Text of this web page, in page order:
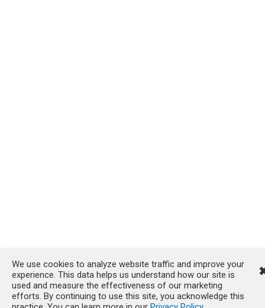
We use cookies to analyze website traffic and improve your
experience. This data helps us understand how our site is
used and measure the effectiveness of our marketing
efforts. By continuing to use this site, you acknowledge this